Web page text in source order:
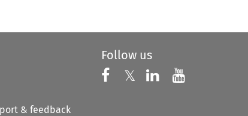
& feedback
Follow us
Follow us on
𝕏 Follow us on X
Follow us on
Follow